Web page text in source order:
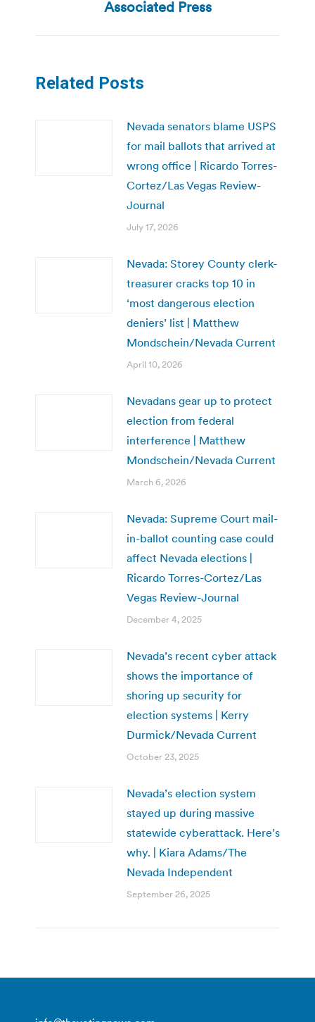
post:
Associated Press
Related Posts
Nevada senators blame USPS
for mail ballots that arrived at
wrong office | Ricardo Torres-
Cortez/Las Vegas Review-
Journal
July 17, 2026
Nevada: Storey County clerk-
treasurer cracks top 10 in
‘most dangerous election
deniers’ list | Matthew
Mondschein/Nevada Current
April 10, 2026
Nevadans gear up to protect
election from federal
interference | Matthew
Mondschein/Nevada Current
March 6, 2026
Nevada: Supreme Court mail-
in-ballot counting case could
affect Nevada elections |
Ricardo Torres-Cortez/Las
Vegas Review-Journal
December 4, 2025
Nevada’s recent cyber attack
shows the importance of
shoring up security for
election systems | Kerry
Durmick/Nevada Current
October 23, 2025
Nevada’s election system
stayed up during massive
statewide cyberattack. Here’s
why. | Kiara Adams/The
Nevada Independent
September 26, 2025